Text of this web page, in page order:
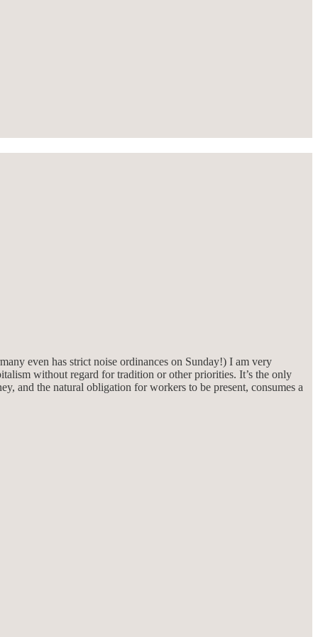
even has strict noise ordinances on Sunday!) I am very
without regard for tradition or other priorities. It’s the only
and the natural obligation for workers to be present, consumes a